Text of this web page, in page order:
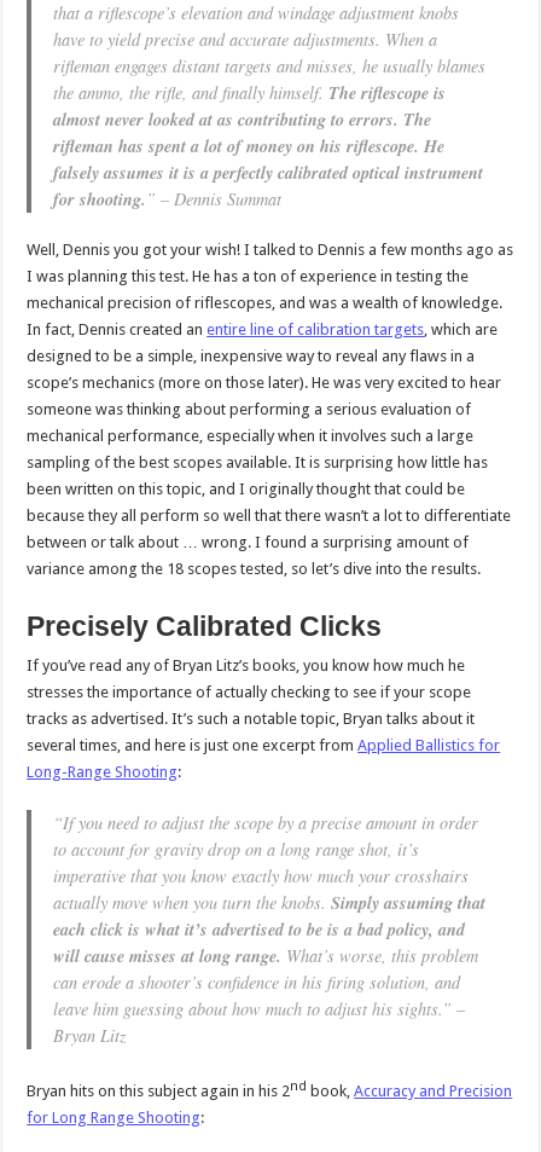
that a riflescope’s elevation and windage adjustment knobs
have to yield precise and accurate adjustments. When a
rifleman engages distant targets and misses, he usually blames
the ammo, the rifle, and finally himself. The riflescope is
almost never looked at as contributing to errors. The
rifleman has spent a lot of money on his riflescope. He
falsely assumes it is a perfectly calibrated optical instrument
for shooting. ” – Dennis Summat
Well, Dennis you got your wish! I talked to Dennis a few months ago as
I was planning this test. He has a ton of experience in testing the
mechanical precision of riflescopes, and was a wealth of knowledge.
In fact, Dennis created anentire line of calibration targets, which are
designed to be a simple, inexpensive way to reveal any flaws in a
scope’s mechanics (more on those later). He was very excited to hear
someone was thinking about performing a serious evaluation of
mechanical performance, especially when it involves such a large
sampling of the best scopes available. It is surprising how little has
been written on this topic, and I originally thought that could be
because they all perform so well that there wasn’t a lot to differentiate
between or talk about … wrong. I found a surprising amount of
variance among the 18 scopes tested, so let’s dive into the results.
Precisely Calibrated Clicks
If you’ve read any of Bryan Litz’s books, you know how much he
stresses the importance of actually checking to see if your scope
tracks as advertised. It’s such a notable topic, Bryan talks about it
several times, and here is just one excerpt fromApplied Ballistics for
Long-Range Shooting:
“If you need to adjust the scope by a precise amount in order
to account for gravity drop on a long range shot, it’s
imperative that you know exactly how much your crosshairs
actually move when you turn the knobs.Simply assuming that
each click is what it’s advertised to be is a bad policy, and
will cause misses at long range. What’s worse, this problem
can erode a shooter’s confidence in his firing solution, and
leave him guessing about how much to adjust his sights.” –
Bryan Litz
Bryan hits on this subject again in his 2nd book,Accuracy and Precision
for Long Range Shooting: